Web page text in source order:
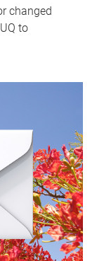
changed
to